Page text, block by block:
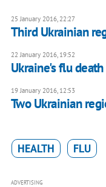
25 January 2016, 22:27
Third Ukrainian
22 January 2016, 19:52
Ukraine's flu
19 January 2016, 12:53
Two Ukrainian
HEALTH FLU
ADVERTISING